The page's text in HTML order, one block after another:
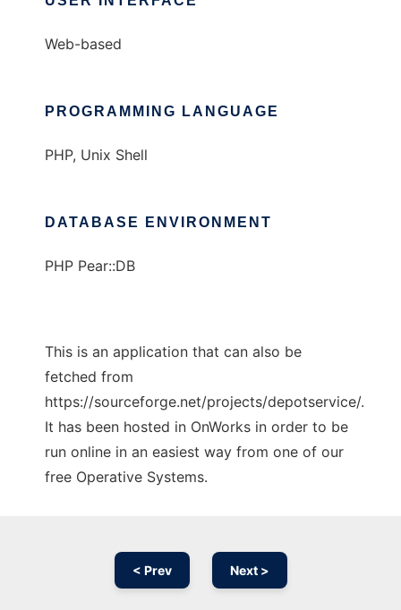
Web-based
PROGRAMMING LANGUAGE
PHP, Unix Shell
DATABASE ENVIRONMENT
PHP Pear::DB
This is an application that can also be
fetched from
https://sourceforge.net/projects/depotservice/.
It has been hosted in OnWorks in order to be
run online in an easiest way from one of our
free Operative Systems.
< Prev Next >